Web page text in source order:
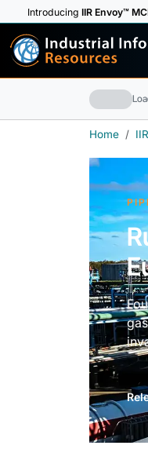
IntroducingIIR Envoy™
Industrial Info
Resources
Home